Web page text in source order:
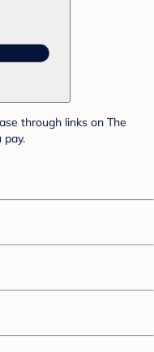
through links on The
pay.